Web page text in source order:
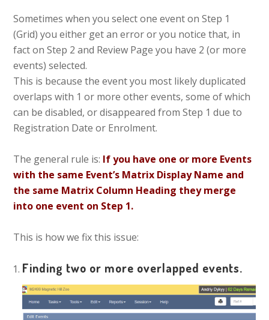
Sometimes when you select one event on Step 1
(Grid) you either get an error or you notice that, in
fact on Step 2 and Review Page you have 2 (or more
events) selected.
This is because the event you most likely duplicated
overlaps with 1 or more other events, some of which
can be disabled, or disappeared from Step 1 due to
Registration Date or Enrolment.
The general rule is: If you have one or more Events
with the same Event’s Matrix Display Name and
the same Matrix Column Heading they merge
into one event on Step 1.
This is how we fix this issue:
Finding two or more overlapped events.